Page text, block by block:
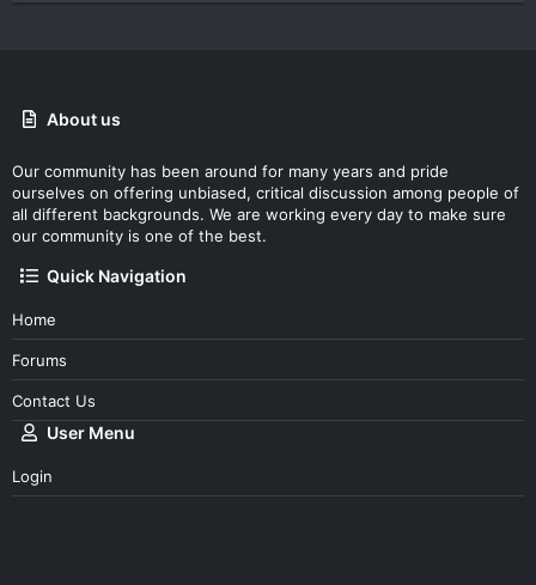
About us
Our community has been around for many years and pride
ourselves on offering unbiased, critical discussion among people of
all different backgrounds. We are working every day to make sure
our community is one of the best.
Quick Navigation
Home
Forums
Contact Us
User Menu
Login